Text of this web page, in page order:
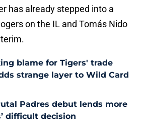
has already stepped into a
on the IL and Tomás Nido
blame for Tigers' trade
strange layer to Wild Card
Padres debut lends more
difficult decision